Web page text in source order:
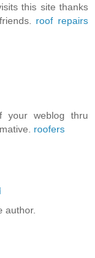
this site thanks
roof repairs
your weblog thru
roofers
author.